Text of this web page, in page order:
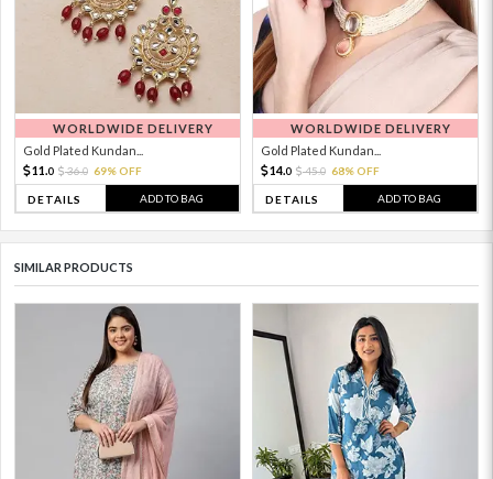
WORLDWIDE DELIVERY
Gold Plated Kundan...
11. 0 36.0 69% OFF
DETAILS ADD TO BAG
WORLDWIDE DELIVERY
Gold Plated Kundan...
14.0 45.0 68% OFF
DETAILS ADD TO BAG
SIMILAR PRODUCTS